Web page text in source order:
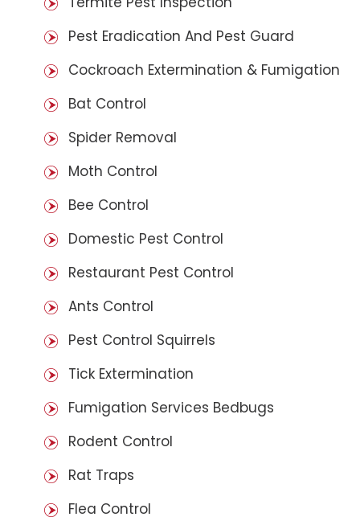
Pest Eradication And Pest Guard
Cockroach Extermination & Fumigation
Bat Control
Spider Removal
Moth Control
Bee Control
Domestic Pest Control
Restaurant Pest Control
Ants Control
Pest Control Squirrels
Tick Extermination
Fumigation Services Bedbugs
Rodent Control
Rat Traps
Flea Control